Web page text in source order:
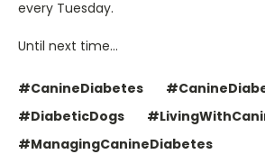
every Tuesday.
Until next time…
#CanineDiabetes
#DiabeticDogs
#ManagingCanineDiabetes